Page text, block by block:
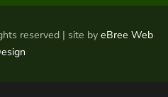
reserved | site by eBree Web